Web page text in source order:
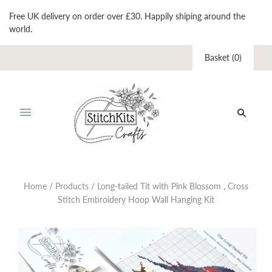
Free UK delivery on order over £30. Happily shiping around the
world.
Basket (0)
Home / Products / Long-tailed Tit with Pink Blossom , Cross
Stitch Embroidery Hoop Wall Hanging Kit